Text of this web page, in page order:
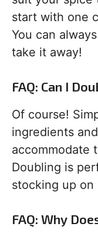
start with one
You can
take it away!
FAQ: Can I
Of course!
ingredients
accommodate
Doubling is
stocking up on
FAQ: Why